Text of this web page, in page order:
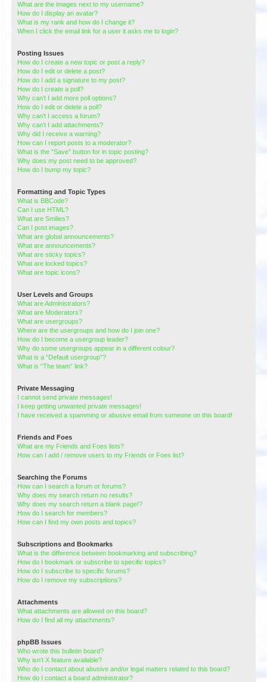
What are the images next to my username?
How do I display an avatar?
What is my rank and how do I change it?
When I click the email link for a user it asks me to login?
Posting Issues
How do I create a new topic or post a reply?
How do I edit or delete a post?
How do I add a signature to my post?
How do I create a poll?
Why can’t I add more poll options?
How do I edit or delete a poll?
Why can’t I access a forum?
Why can’t I add attachments?
Why did I receive a warning?
How can I report posts to a moderator?
What is the “Save” button for in topic posting?
Why does my post need to be approved?
How do I bump my topic?
Formatting and Topic Types
What is BBCode?
Can I use HTML?
What are Smilies?
Can I post images?
What are global announcements?
What are announcements?
What are sticky topics?
What are locked topics?
What are topic icons?
User Levels and Groups
What are Administrators?
What are Moderators?
What are usergroups?
Where are the usergroups and how do I join one?
How do I become a usergroup leader?
Why do some usergroups appear in a different colour?
What is a “Default usergroup”?
What is “The team” link?
Private Messaging
I cannot send private messages!
I keep getting unwanted private messages!
I have received a spamming or abusive email from someone on this board!
Friends and Foes
What are my Friends and Foes lists?
How can I add / remove users to my Friends or Foes list?
Searching the Forums
How can I search a forum or forums?
Why does my search return no results?
Why does my search return a blank page!?
How do I search for members?
How can I find my own posts and topics?
Subscriptions and Bookmarks
What is the difference between bookmarking and subscribing?
How do I bookmark or subscribe to specific topics?
How do I subscribe to specific forums?
How do I remove my subscriptions?
Attachments
What attachments are allowed on this board?
How do I find all my attachments?
phpBB Issues
Who wrote this bulletin board?
Why isn’t X feature available?
Who do I contact about abusive and/or legal matters related to this board?
How do I contact a board administrator?